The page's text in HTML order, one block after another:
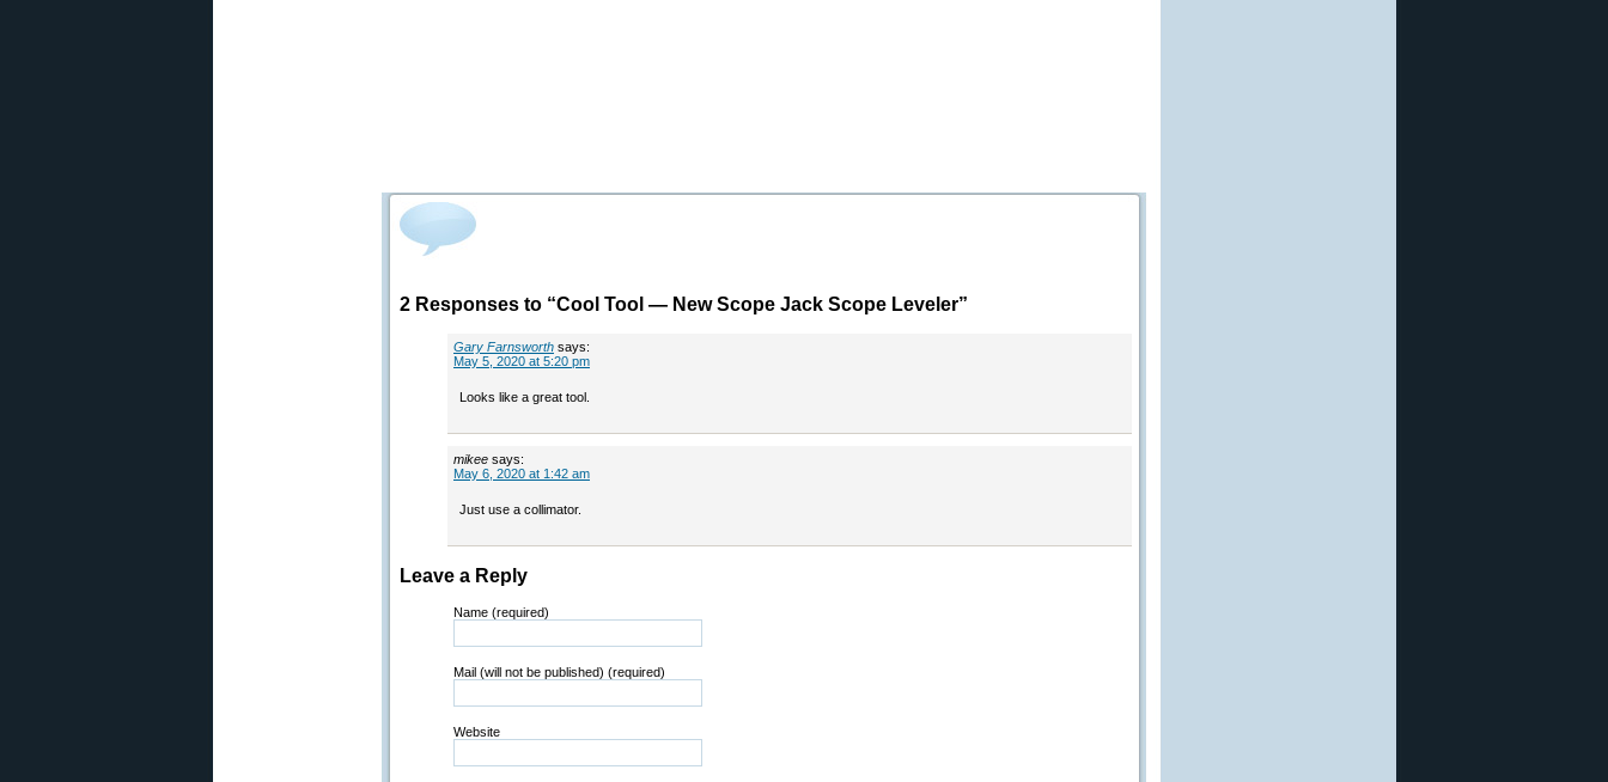
2 Responses to “Cool Tool — New Scope Jack Scope Leveler”
Gary Farnsworth says:
May 5, 2020 at 5:20 pm
Looks like a great tool.
mikee says:
May 6, 2020 at 1:42 am
Just use a collimator.
Leave a Reply
Name (required)
Mail (will not be published) (required)
Website